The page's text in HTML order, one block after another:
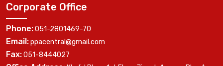
Corporate Office
Phone:051-2801469-70
Email:ppacentral@gmail.com
Fax:051-8444027